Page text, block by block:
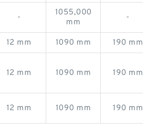
-
1055,000
mm
-
12 mm 1090 mm 190 mm
12 mm 1090 mm 190 mm
12 mm 1090 mm 190 mm